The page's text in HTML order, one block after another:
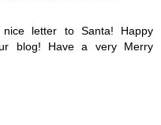
letter to Santa! Happy
blog! Have a very Merry